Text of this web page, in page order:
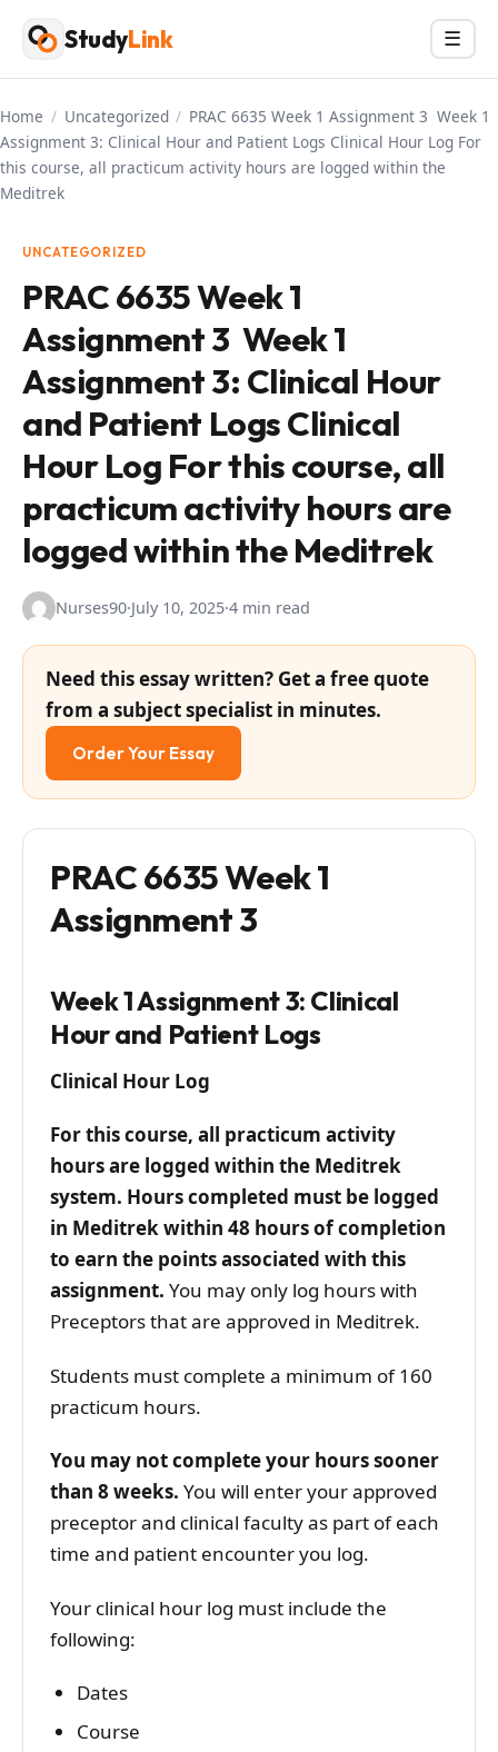
Skip
content
StudyLink Menu
☰
Home / Uncategorized / PRAC 6635 Week 1 Assignment 3 Week 1
Assignment 3: Clinical Hour and Patient Logs Clinical Hour Log For
this course, all practicum activity hours are logged within the
Meditrek
UNCATEGORIZED
PRAC 6635 Week 1
Assignment 3 Week 1
Assignment 3: Clinical Hour
and Patient Logs Clinical
Hour Log For this course, all
practicum activity hours are
logged within the Meditrek
Nurses90·July 10, 2025·4 min read
Need this essay written? Get a free quote
from a subject specialist in minutes.
Order Your Essay
PRAC 6635 Week 1
Assignment 3
Week 1 Assignment 3: Clinical
Hour and Patient Logs
Clinical Hour Log
For this course, all practicum activity
hours are logged within the Meditrek
system. Hours completed must be logged
in Meditrek within 48 hours of completion
to earn the points associated with this
assignment. You may only log hours with
Preceptors that are approved in Meditrek.
Students must complete a minimum of 160
practicum hours.
You may not complete your hours sooner
than 8 weeks. You will enter your approved
preceptor and clinical faculty as part of each
time and patient encounter you log.
Your clinical hour log must include the
following:
Dates
Course